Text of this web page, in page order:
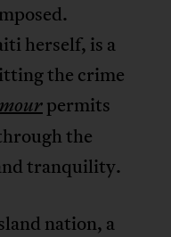
herself, is a
the crime
permits
the
tranquility.
nation, a